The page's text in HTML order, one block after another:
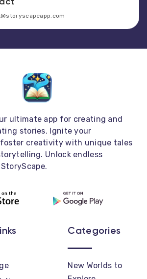
ultimate app for creating and
stories. Ignite your
creativity with unique tales
Unlock endless
Categories
New Worlds to